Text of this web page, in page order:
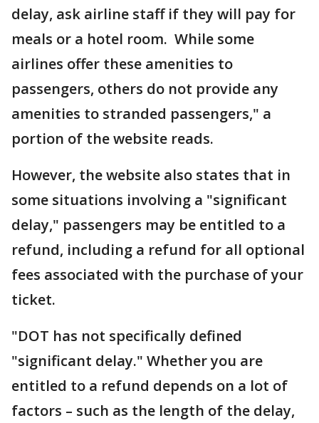
delay, ask airline staff if they will pay for
meals or a hotel room. While some
airlines offer these amenities to
passengers, others do not provide any
amenities to stranded passengers," a
portion of the website reads.
However, the website also states that in
some situations involving a "significant
delay," passengers may be entitled to a
refund, including a refund for all optional
fees associated with the purchase of your
ticket.
"DOT has not specifically defined
"significant delay." Whether you are
entitled to a refund depends on a lot of
factors – such as the length of the delay,